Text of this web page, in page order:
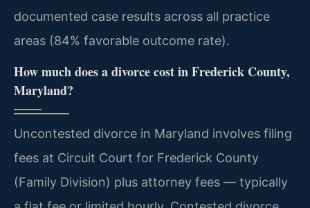
documented case results across all practice
areas (84% favorable outcome rate).
How much does a divorce cost in Frederick County,
Maryland?
Uncontested divorce in Maryland involves filing
fees at Circuit Court for Frederick County
(Family Division) plus attorney fees — typically